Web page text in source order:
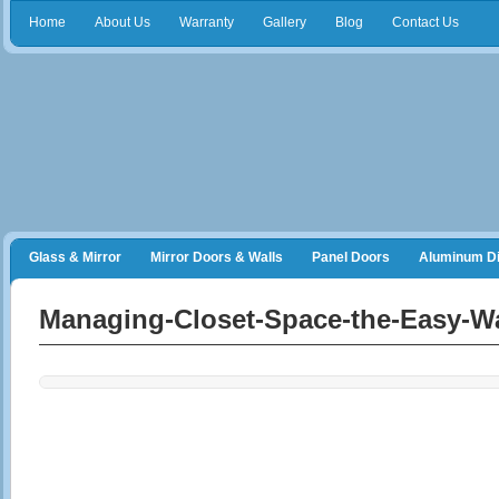
Home About Us Warranty Gallery Blog Contact Us
Glass & Mirror Mirror Doors & Walls Panel Doors Aluminum
Managing-Closet-Space-the-Easy-